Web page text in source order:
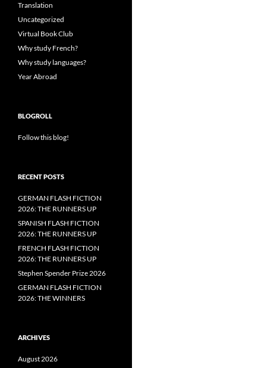
Translation
Uncategorized
Virtual Book Club
Why study French?
Why study languages?
Year Abroad
BLOGROLL
Follow this blog!
RECENT POSTS
GERMAN FLASH FICTION
2026: THE RUNNERS UP
SPANISH FLASH FICTION
2026: THE RUNNERS UP
FRENCH FLASH FICTION
2026: THE RUNNERS UP
Stephen Spender Prize 2026
GERMAN FLASH FICTION
2026: THE WINNERS
ARCHIVES
August 2026